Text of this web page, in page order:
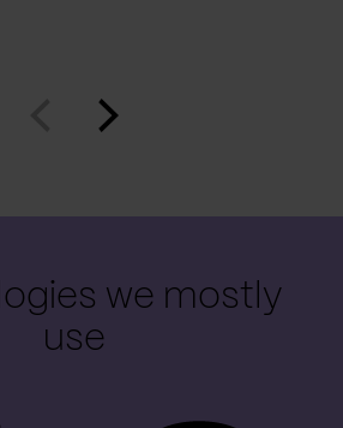
we mostly
use